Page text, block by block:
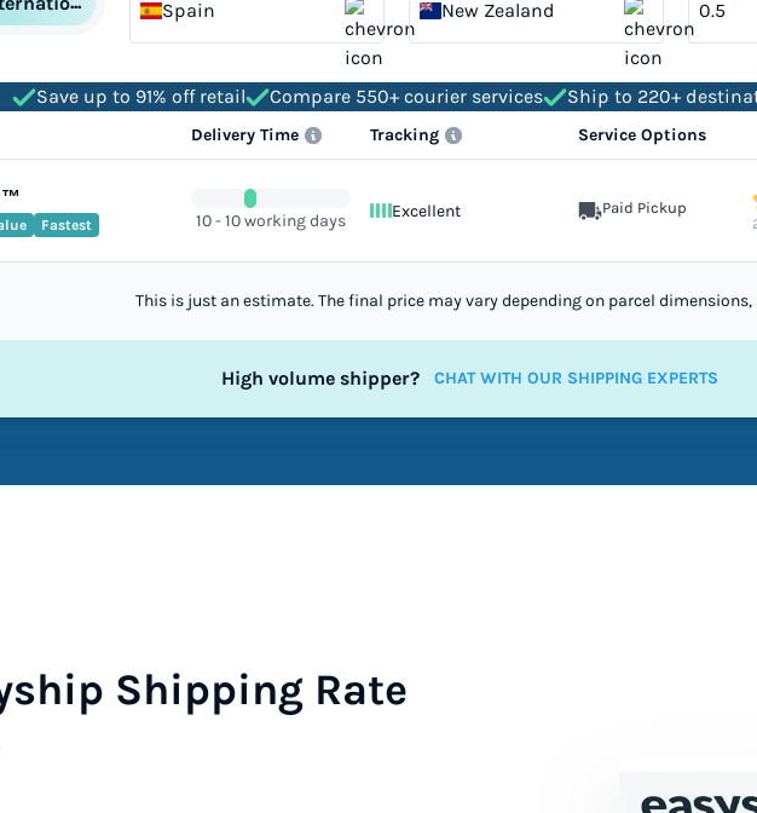
Spain New Zealand
Save up to 91% off retail Compare 550+ courier services Ship to 220+
Delivery Time Tracking Service Options
Fastest 10 - 10 working days Excellent Paid Pickup
This is just an estimate. The final price may vary depending on parcel dimensions,
High volume shipper? CHAT WITH OUR SHIPPING EXPERTS
Shipping Rate